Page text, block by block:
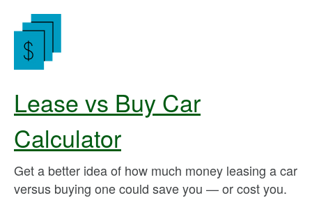
Lease vs Buy Car
Calculator
Get a better idea of how much money leasing a car
versus buying one could save you — or cost you.